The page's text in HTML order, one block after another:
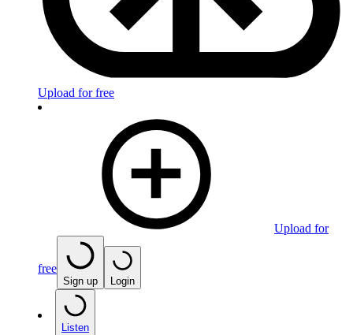
Upload for free
Upload for
free
Sign up Login
Listen